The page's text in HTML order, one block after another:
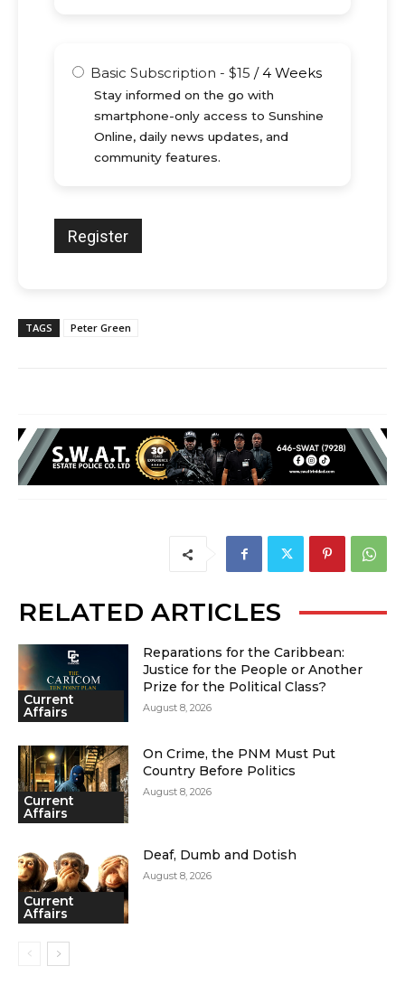
Basic Subscription - $15 /4 Weeks
Stay informed on the go with
smartphone-only access to Sunshine
Online, daily news updates, and
community features.
TAGS Peter Green
RELATED ARTICLES
Current
Affairs
Reparations for the Caribbean:
Justice for the People or Another
Prize for the Political Class?
August 8, 2026
Current
Affairs
On Crime, the PNM Must Put
Country Before Politics
August 8, 2026
Current
Affairs
Deaf, Dumb and Dotish
August 8, 2026